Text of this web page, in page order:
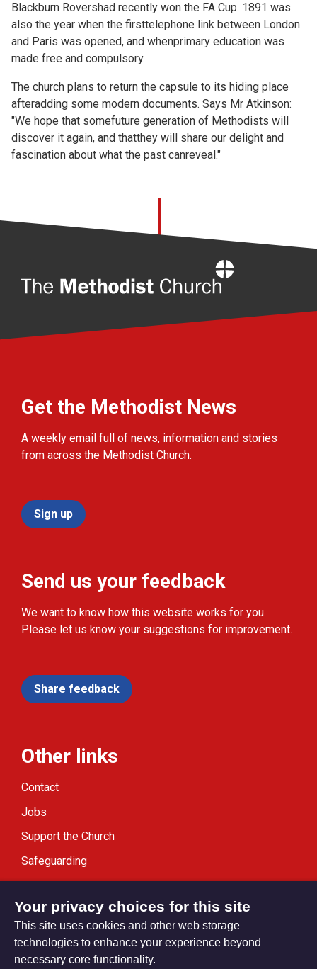
Blackburn Rovershad recently won the FA Cup. 1891 was
also the year when the firsttelephone link between London
and Paris was opened, and whenprimary education was
made free and compulsory.
The church plans to return the capsule to its hiding place
afteradding some modern documents. Says Mr Atkinson:
"We hope that somefuture generation of Methodists will
discover it again, and thatthey will share our delight and
fascination about what the past canreveal."
Get the Methodist News
A weekly email full of news, information and stories
from across the Methodist Church.
Sign up
Send us your feedback
We want to know how this website works for you.
Please let us know your suggestions for improvement.
Share feedback
Other links
Contact
Jobs
Support the Church
Safeguarding
Modern Slavery Statement
Your privacy choices for this site
This site uses cookies and other web storage
technologies to enhance your experience beyond
necessary core functionality.